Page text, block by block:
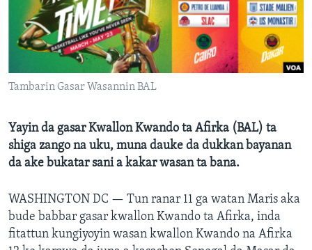
BIDIYO
FADI MU JI
Harsuna
Tambarin Gasar Wasannin BAL
Yayin da gasar Kwallon Kwando ta Afirka (BAL) ta
shiga zango na uku, muna dauke da dukkan bayanan
da ake bukatar sani a kakar wasan ta bana.
WASHINGTON DC — Tun ranar 11 ga watan Maris aka
bude babbar gasar kwallon Kwando ta Afirka, inda
fitattun kungiyoyin wasan kwallon Kwando na Afirka